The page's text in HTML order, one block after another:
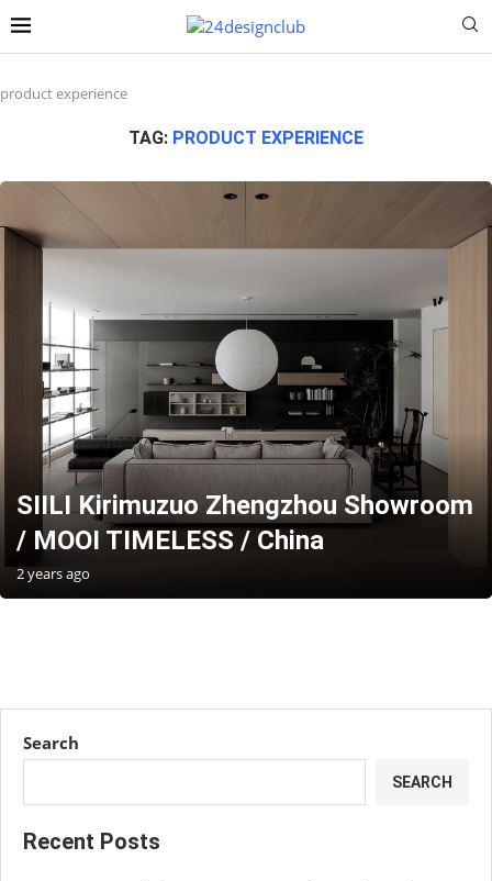
product experience
TAG: PRODUCT EXPERIENCE
SIILI Kirimuzuo Zhengzhou Showroom
/ MOOI TIMELESS / China
2 years ago
Search
SEARCH
Recent Posts